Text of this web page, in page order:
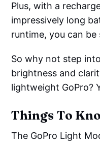
Plus, with a
impressively long
runtime, you can
So why not step
brightness and
lightweight GoPro?
Things To
The GoPro Light